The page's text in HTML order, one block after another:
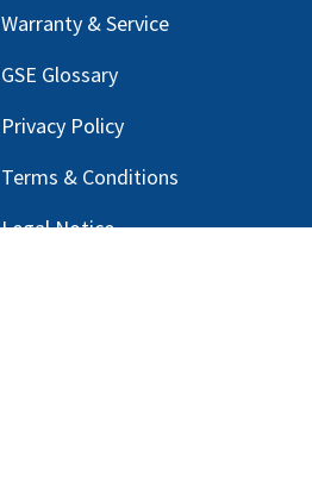
Warranty & Service
GSE Glossary
Privacy Policy
Terms & Conditions
Legal Notice